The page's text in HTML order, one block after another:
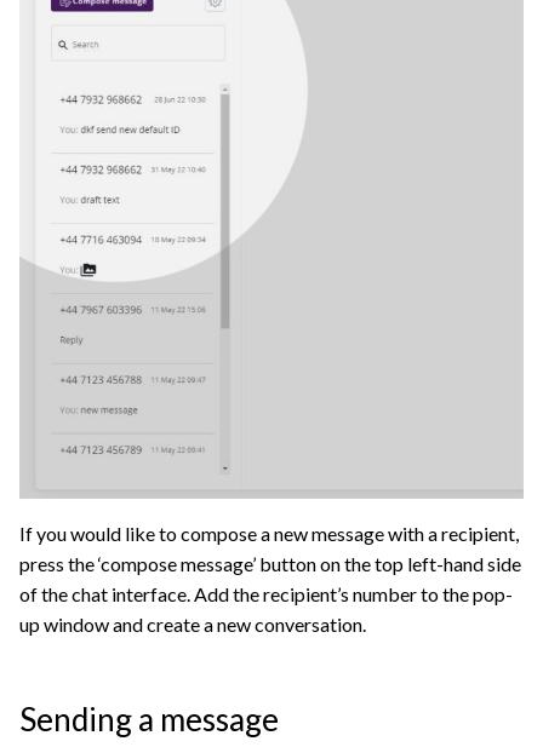
If you would like to compose a new message with a recipient,
press the ‘compose message’ button on the top left-hand side
of the chat interface. Add the recipient’s number to the pop-
up window and create a new conversation.
Sending a message